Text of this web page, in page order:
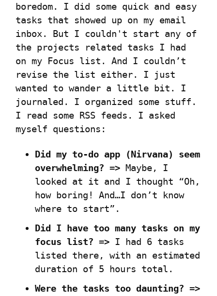
boredom. I did some quick and easy
tasks that showed up on my email
inbox. But I couldn't start any of
the projects related tasks I had
on my Focus list. And I couldn’t
revise the list either. I just
wanted to wander a little bit. I
journaled. I organized some stuff.
I read some RSS feeds. I asked
myself questions:
Did my to-do app (Nirvana) seem
overwhelming? => Maybe, I
looked at it and I thought “Oh,
how boring! And…I don’t know
where to start”.
Did I have too many tasks on my
focus list? => I had 6 tasks
listed there, with an estimated
duration of 5 hours total.
Were the tasks too daunting? =>